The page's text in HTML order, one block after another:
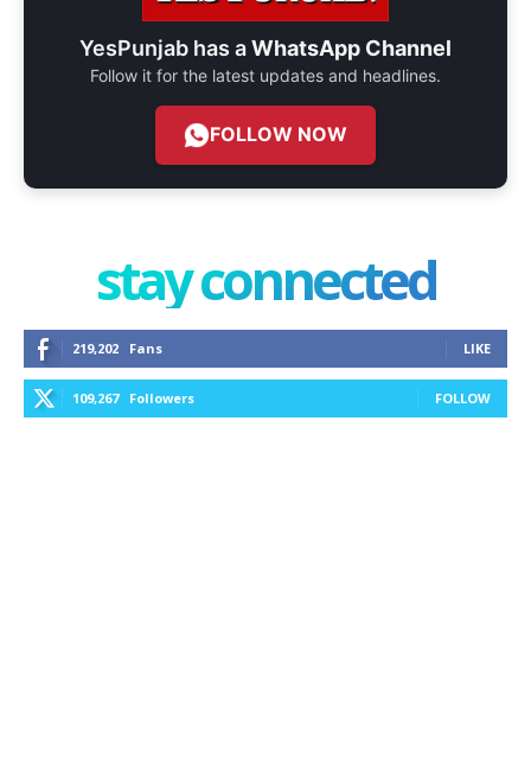
YesPunjab has aWhatsApp Channel
Follow it for the latest updates and headlines.
FOLLOW NOW
stay connected
219,202 Fans LIKE
109,267 Followers FOLLOW